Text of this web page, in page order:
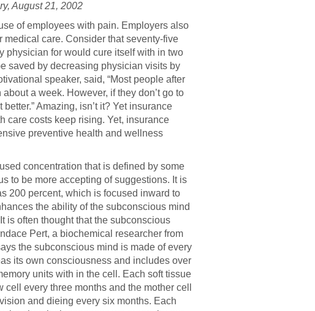
August 21, 2002
of employees with pain. Employers also
care. Consider that seventy-five
physician for would cure itself with in two
saved by decreasing physician visits by
speaker, said, “Most people after
a week. However, if they don’t go to
Amazing, isn’t it? Yet insurance
care costs keep rising. Yet, insurance
preventive health and wellness
concentration that is defined by some
to be more accepting of suggestions. It is
200 percent, which is focused inward to
the ability of the subconscious mind
is often thought that the subconscious
Pert, a biochemical researcher from
the subconscious mind is made of every
its own consciousness and includes over
units with in the cell. Each soft tissue
every three months and the mother cell
and dieing every six months. Each